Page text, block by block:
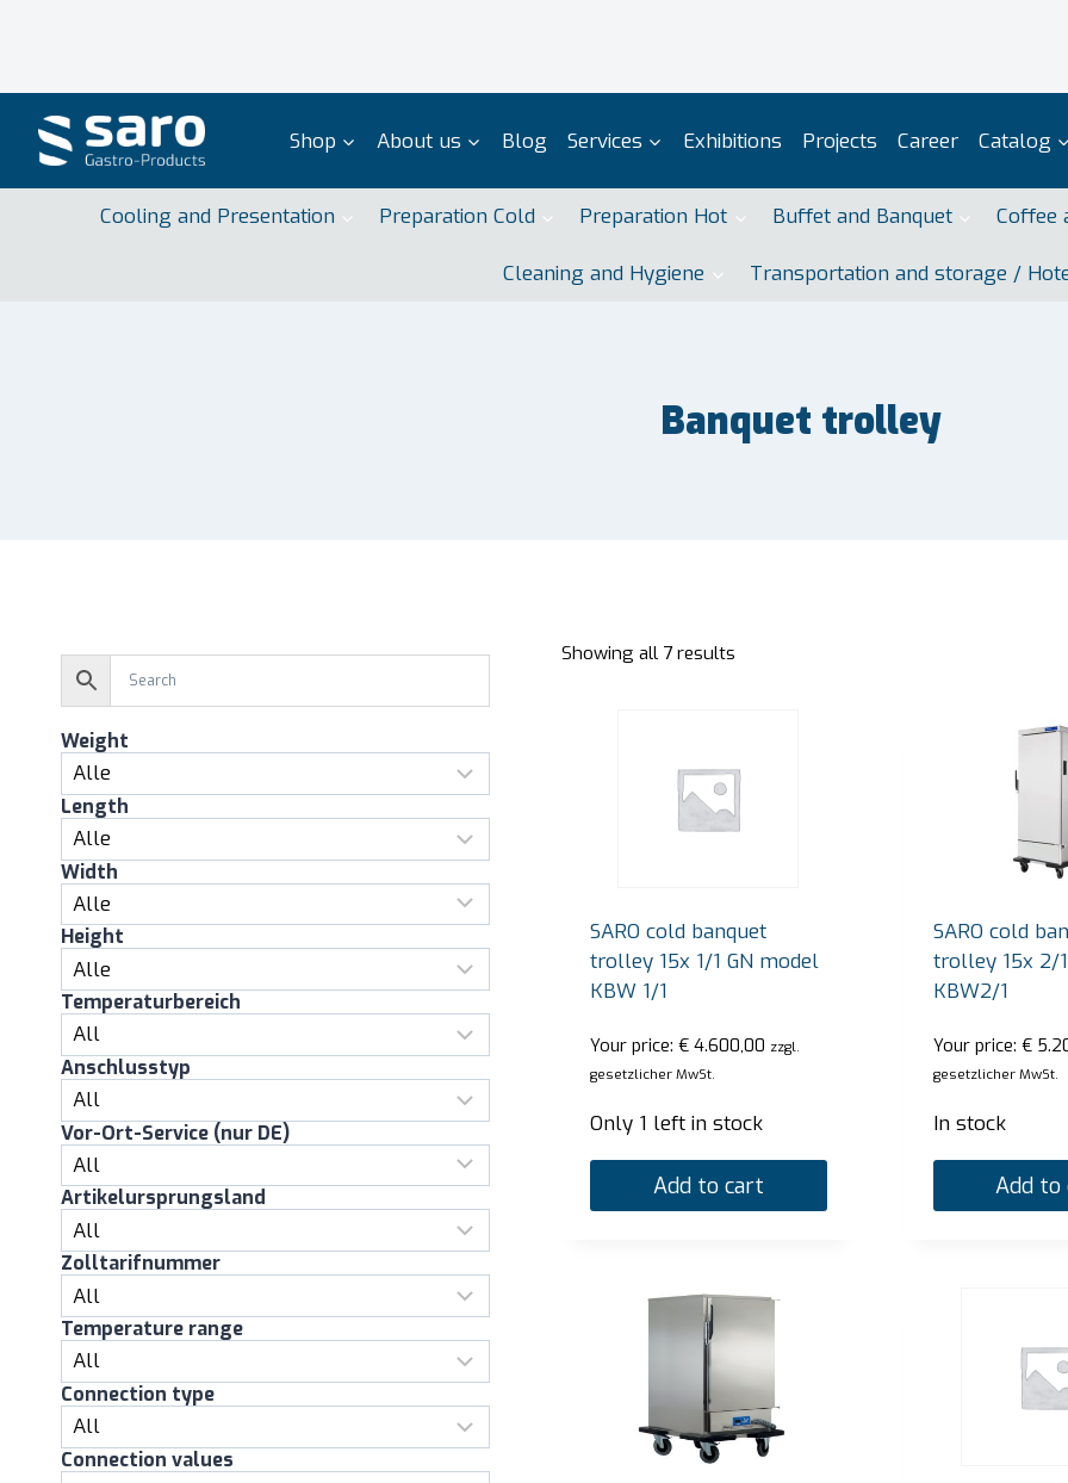
Shop About us Blog Services Exhibitions Projects Career Catalog
Cooling and Presentation Preparation Cold Preparation Hot Buffet and Banquet Coffee
Cleaning and Hygiene Transportation and storage /
Banquet trolley
Showing all 7 results
SARO cold banquet
trolley 15x 1/1 GN model
KBW 1/1
Your price:€ 4.600,00 zzgl.
gesetzlicher MwSt.
Only 1 left in stock
Add to cart
SARO cold
trolley 15x 2/
KBW2/1
Your price: €
gesetzlicher MwSt.
In stock
Add to
Weight
Length
Width
Height
Temperaturbereich
Anschlusstyp
Vor-Ort-Service (nur DE)
Artikelursprungsland
Zolltarifnummer
Temperature range
Connection type
Connection values